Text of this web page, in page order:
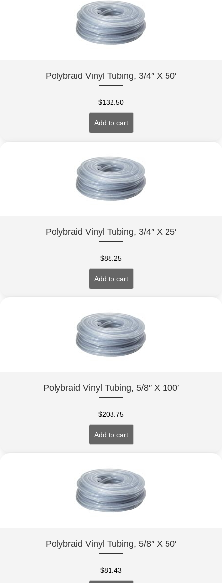
Polybraid Vinyl Tubing, 3/4″ X 50′
$132.50
Add to cart
Polybraid Vinyl Tubing, 3/4″ X 25′
$88.25
Add to cart
Polybraid Vinyl Tubing, 5/8″ X 100′
$208.75
Add to cart
Polybraid Vinyl Tubing, 5/8″ X 50′
$81.43